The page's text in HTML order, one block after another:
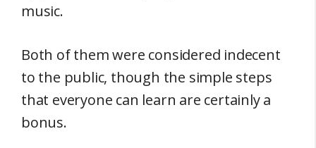
music.
Both of them were considered indecent
to the public, though the simple steps
that everyone can learn are certainly a
bonus.